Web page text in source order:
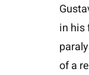
in his
of a